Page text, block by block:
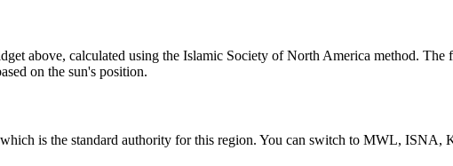
above, calculated using the Islamic Society of North America method.
on the sun's position.
is the standard authority for this region. You can switch to MWL, ISNA,